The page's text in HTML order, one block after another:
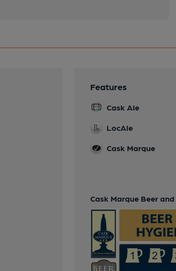
Features
Cask Ale
LocAle
Cask Marque
Cask Marque Beer